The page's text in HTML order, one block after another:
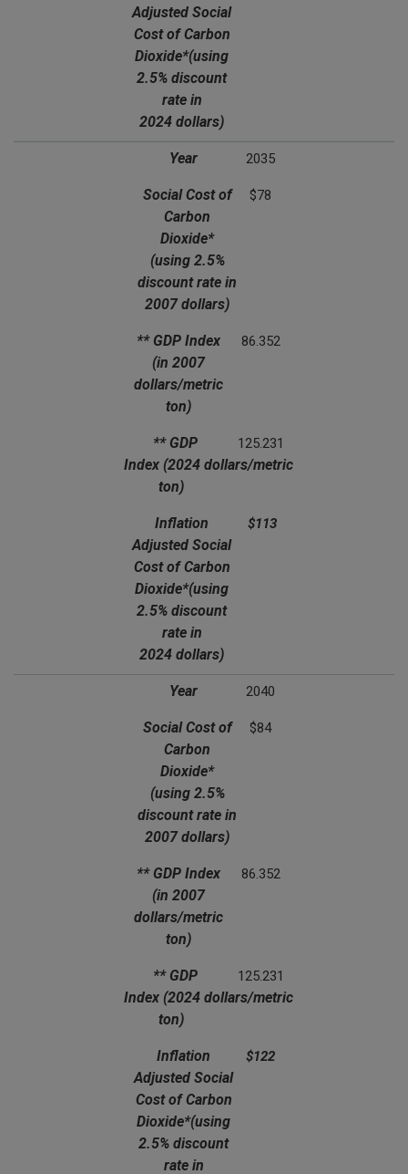
Adjusted Social
Cost of Carbon
Dioxide*(using
2.5% discount
rate in
2024 dollars)
Year 2035
Social Cost of
Carbon
Dioxide*
(using 2.5%
discount rate in
2007 dollars)
$78
** GDP Index
(in 2007
dollars/metric
ton)
86.352
** GDP
Index (2024 dollars/metric
ton)
125.231
Inflation
Adjusted Social
Cost of Carbon
Dioxide*(using
2.5% discount
rate in
2024 dollars)
$113
Year 2040
Social Cost of
Carbon
Dioxide*
(using 2.5%
discount rate in
2007 dollars)
$84
** GDP Index
(in 2007
dollars/metric
ton)
86.352
** GDP
Index (2024 dollars/metric
ton)
125.231
Inflation
Adjusted Social
Cost of Carbon
Dioxide*(using
2.5% discount
rate in
$122